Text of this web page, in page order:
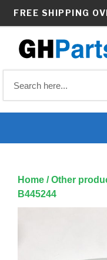
FREE SHIPPING
Home /Other
B445244